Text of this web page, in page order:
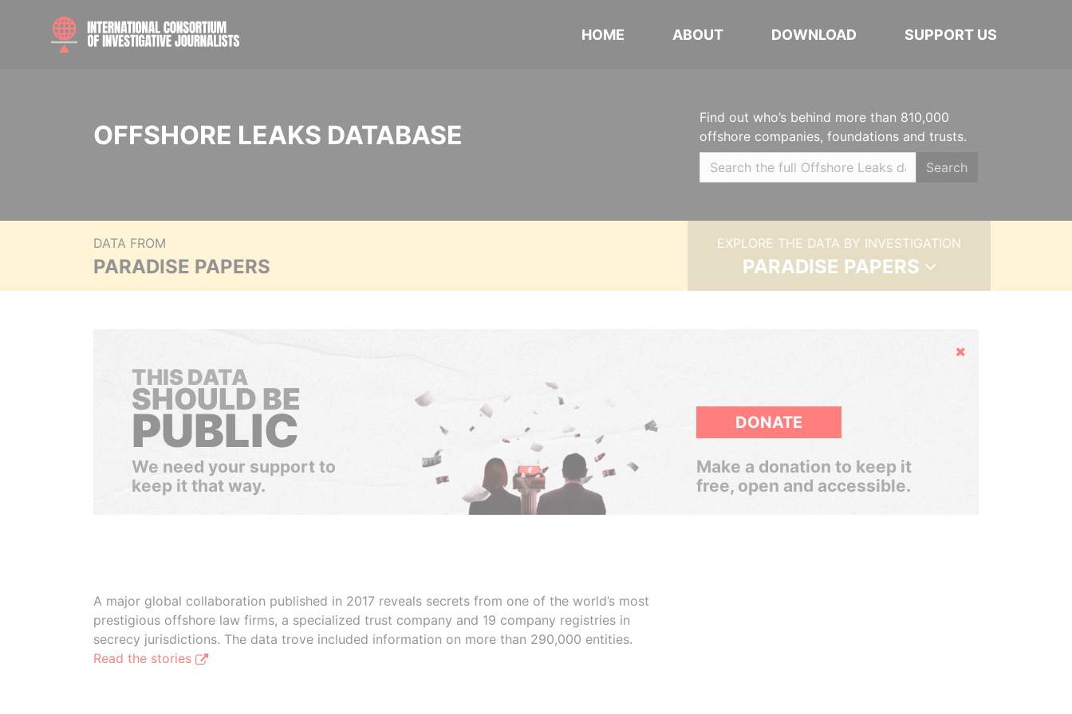
HOME ABOUT DOWNLOAD SUPPORT US
OFFSHORE LEAKS DATABASE
Find out who’s behind more than 810,000
offshore companies, foundations and trusts.
Search
DATA FROM
PARADISE PAPERS
EXPLORE THE DATA BY INVESTIGATION
PARADISE PAPERS
Hide
THIS DATA
SHOULD BE
PUBLIC
We need your support to
keep it that way.
DONATE
Make a donation to keep it
free, open and accessible.
A major global collaboration published in 2017 reveals secrets from one of the world’s most
prestigious offshore law firms, a specialized trust company and 19 company registries in
secrecy jurisdictions. The data trove included information on more than 290,000 entities.
Read the stories